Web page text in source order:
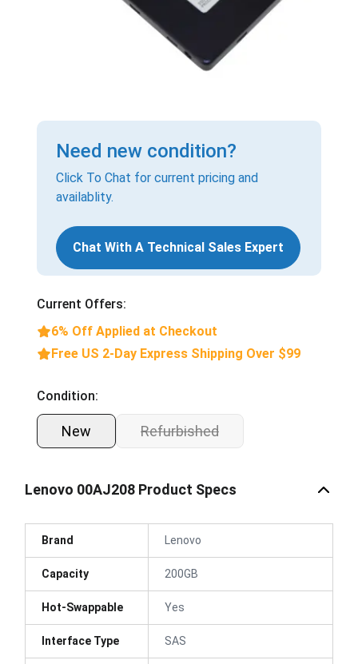
Need new condition?
Click To Chat for current pricing and
availablity.
Chat With A Technical Sales Expert
Current Offers:
6% Off Applied at Checkout
Free US 2-Day Express Shipping Over $99
Condition:
New Refurbished
Lenovo 00AJ208 Product Specs
Brand Lenovo
Capacity 200GB
Hot-Swappable Yes
Interface Type SAS